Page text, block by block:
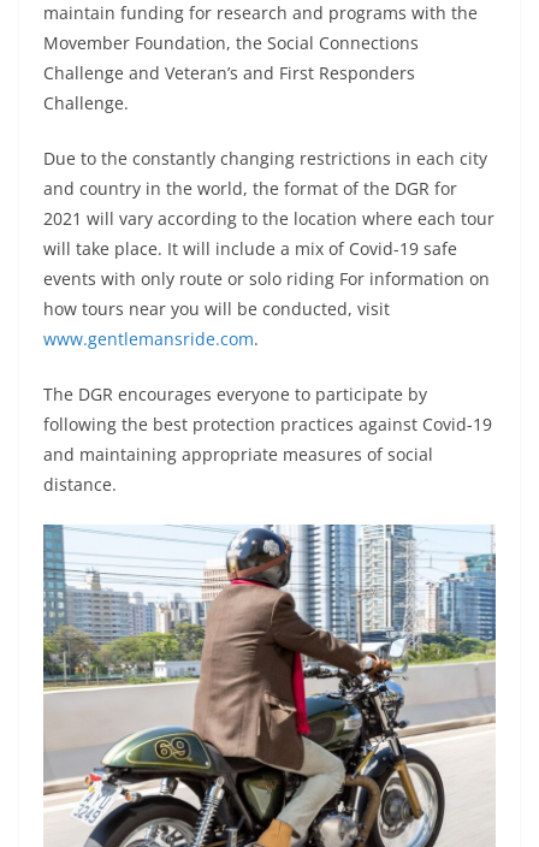
maintain funding for research and programs with the
Movember Foundation, the Social Connections
Challenge and Veteran’s and First Responders
Challenge.
Due to the constantly changing restrictions in each city
and country in the world, the format of the DGR for
2021 will vary according to the location where each tour
will take place. It will include a mix of Covid-19 safe
events with only route or solo riding For information on
how tours near you will be conducted, visit
www.gentlemansride.com.
The DGR encourages everyone to participate by
following the best protection practices against Covid-19
and maintaining appropriate measures of social
distance.